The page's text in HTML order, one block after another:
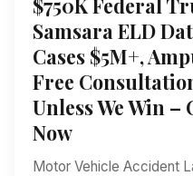
$750K Federal
Samsara ELD
Cases $5M+,
Free
Unless We Win –
Now
Motor Vehicle Accident